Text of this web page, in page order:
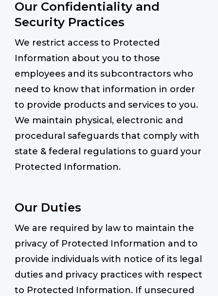
Our Confidentiality and
Security Practices
We restrict access to Protected
Information about you to those
employees and its subcontractors who
need to know that information in order
to provide products and services to you.
We maintain physical, electronic and
procedural safeguards that comply with
state & federal regulations to guard your
Protected Information.
Our Duties
We are required by law to maintain the
privacy of Protected Information and to
provide individuals with notice of its legal
duties and privacy practices with respect
to Protected Information. If unsecured